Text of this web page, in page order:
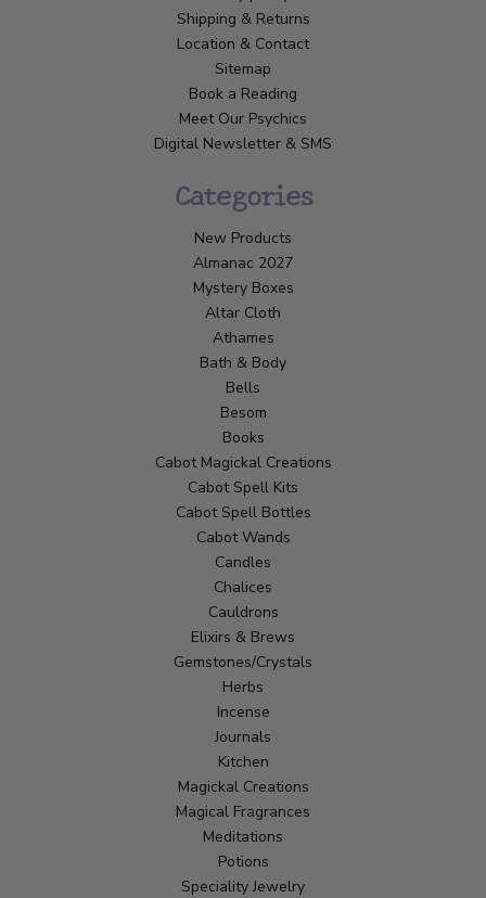
Shipping & Returns
Location & Contact
Sitemap
Book a Reading
Meet Our Psychics
Digital Newsletter & SMS
Categories
New Products
Almanac 2027
Mystery Boxes
Altar Cloth
Athames
Bath & Body
Bells
Besom
Books
Cabot Magickal Creations
Cabot Spell Kits
Cabot Spell Bottles
Cabot Wands
Candles
Chalices
Cauldrons
Elixirs & Brews
Gemstones/Crystals
Herbs
Incense
Journals
Kitchen
Magickal Creations
Magical Fragrances
Meditations
Potions
Speciality Jewelry